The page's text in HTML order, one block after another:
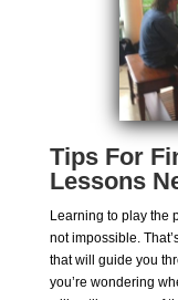
Tips For
Lessons
Learning to play the
not impossible.
that will guide you
you’re wondering